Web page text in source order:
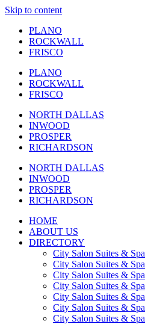
Skip to content
PLANO
ROCKWALL
FRISCO
PLANO
ROCKWALL
FRISCO
NORTH DALLAS
INWOOD
PROSPER
RICHARDSON
NORTH DALLAS
INWOOD
PROSPER
RICHARDSON
HOME
ABOUT US
DIRECTORY
City Salon Suites &
City Salon Suites &
City Salon Suites &
City Salon Suites &
City Salon Suites &
City Salon Suites &
City Salon Suites &